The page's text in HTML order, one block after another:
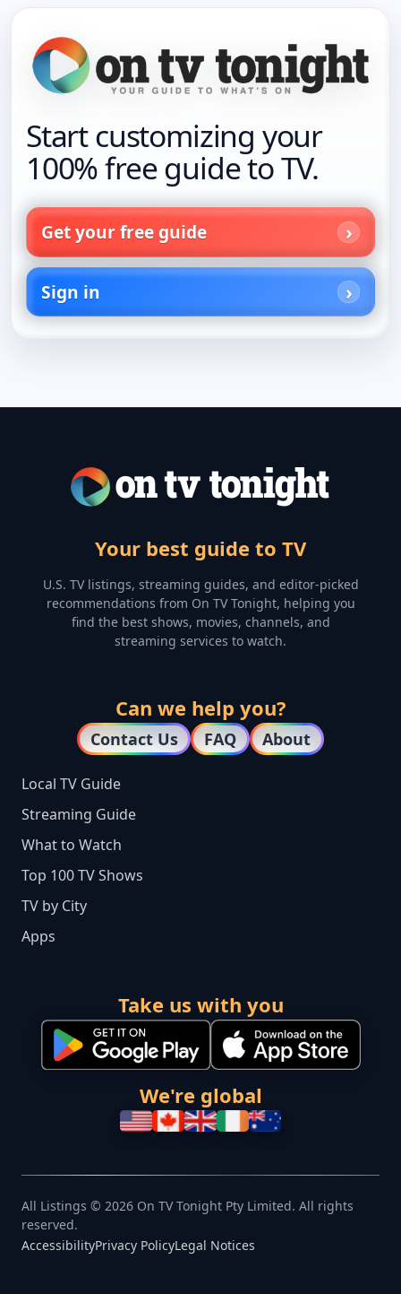
Start customizing your
100% free guide to TV.
Get your free guide
Sign in
Your best guide to TV
U.S. TV listings, streaming guides, and editor-picked
recommendations from On TV Tonight, helping you
find the best shows, movies, channels, and
streaming services to watch.
Can we help you?
Contact Us FAQ About
Local TV Guide
Streaming Guide
What to Watch
Top 100 TV Shows
TV by City
Apps
Take us with you
We're global
All Listings © 2026 On TV Tonight Pty Limited. All rights
reserved.
AccessibilityPrivacy PolicyLegal Notices